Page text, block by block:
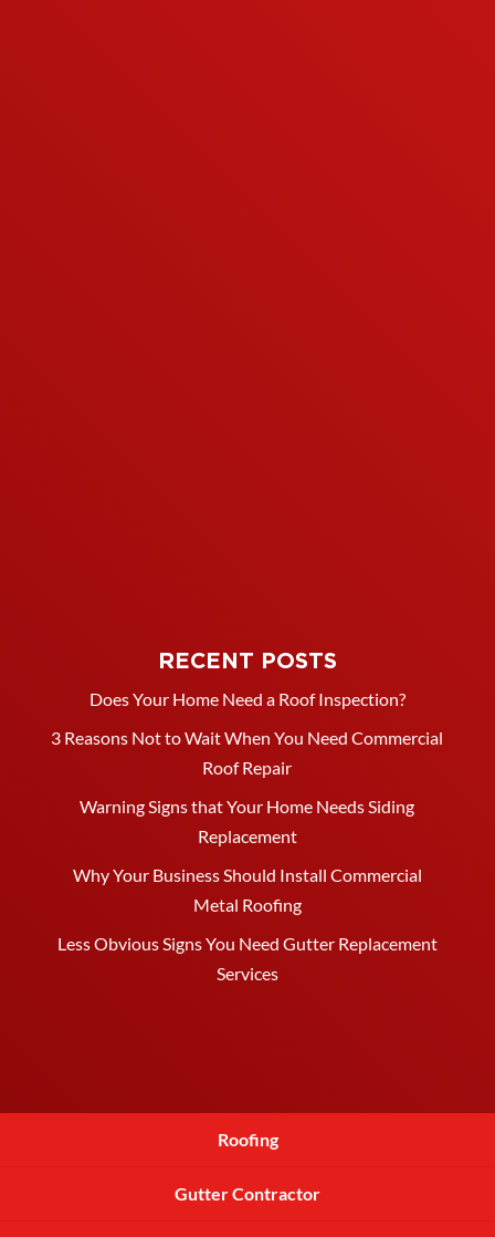
RECENT POSTS
Does Your Home Need a Roof Inspection?
3 Reasons Not to Wait When You Need Commercial
Roof Repair
Warning Signs that Your Home Needs Siding
Replacement
Why Your Business Should Install Commercial
Metal Roofing
Less Obvious Signs You Need Gutter Replacement
Services
Roofing
Gutter Contractor